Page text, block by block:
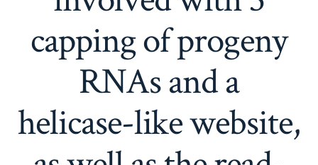
capping of progeny
RNAs and a
helicase-like website,